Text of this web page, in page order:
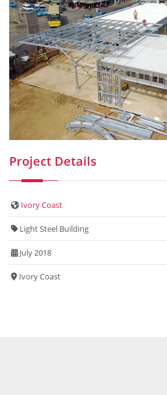
Project Details
Ivory Coast
Light Steel Building
July 2018
Ivory Coast